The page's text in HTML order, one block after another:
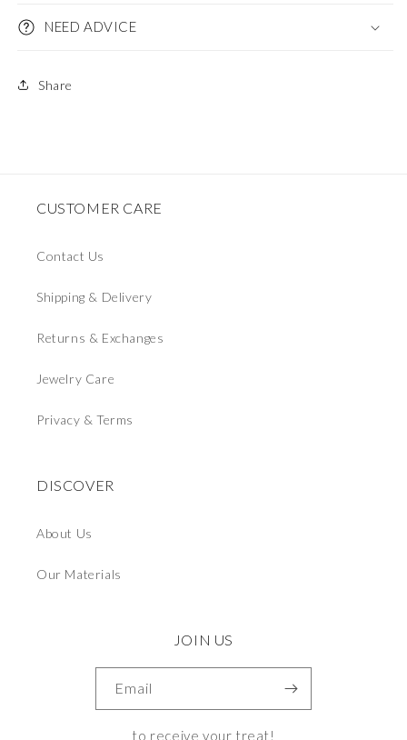
NEED ADVICE
Share
CUSTOMER CARE
Contact Us
Shipping & Delivery
Returns & Exchanges
Jewelry Care
Privacy & Terms
DISCOVER
About Us
Our Materials
JOIN US
Email
to receive your treat!